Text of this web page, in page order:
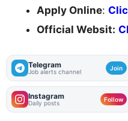
Apply Online:
Official Websit:
Telegram
Job alerts channel Join
Instagram
Daily posts Follow